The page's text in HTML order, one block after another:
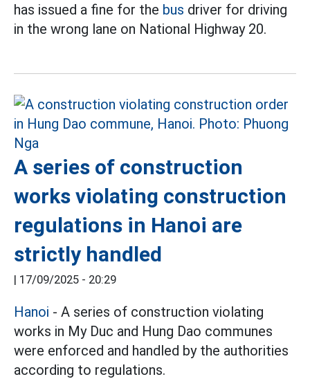
has issued a fine for the bus driver for driving
in the wrong lane on National Highway 20.
A series of construction
works violating construction
regulations in Hanoi are
strictly handled
| 17/09/2025 - 20:29
Hanoi - A series of construction violating
works in My Duc and Hung Dao communes
were enforced and handled by the authorities
according to regulations.